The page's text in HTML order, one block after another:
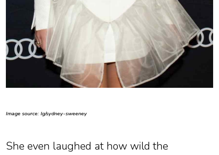
Image source: Ig/sydney-sweeney
She even laughed at how wild the